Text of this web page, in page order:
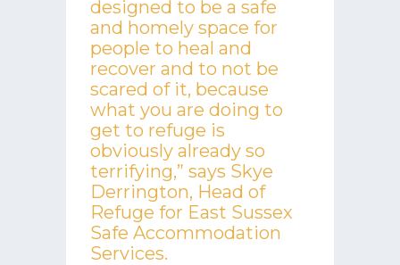
designed to be a safe
and homely space for
people to heal and
recover and to not be
scared of it, because
what you are doing to
get to refuge is
obviously already so
terrifying,” says Skye
Derrington, Head of
Refuge for East Sussex
Safe Accommodation
Services.